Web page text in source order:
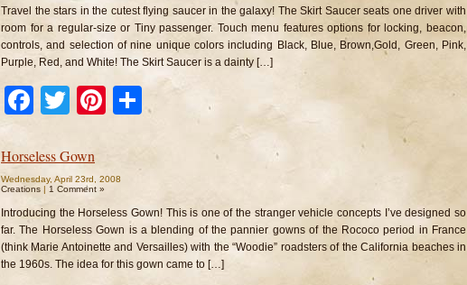
Saucer
and
Space
Helmet
Travel the stars in the cutest flying saucer in the galaxy! The Skirt Saucer seats one driver with
room for a regular-size or Tiny passenger. Touch menu features options for locking, beacon,
controls, and selection of nine unique colors including Black, Blue, Brown,Gold, Green, Pink,
Purple, Red, and White! The Skirt Saucer is a dainty […]
Facebook
TwitterPinterest
Share
Horseless Gown
Wednesday, April 23rd, 2008
Creations | 1 Comment »
Introducing the Horseless Gown! This is one of the stranger vehicle concepts I’ve designed so
far. The Horseless Gown is a blending of the pannier gowns of the Rococo period in France
(think Marie Antoinette and Versailles) with the “Woodie” roadsters of the California beaches in
the 1960s. The idea for this gown came to […]